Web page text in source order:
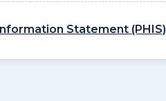
Statement (PHIS)